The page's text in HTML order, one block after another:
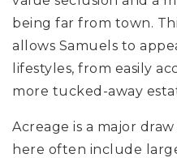
being far from town.
allows Samuels to
lifestyles, from easily
more tucked-away
Acreage is a major
here often include